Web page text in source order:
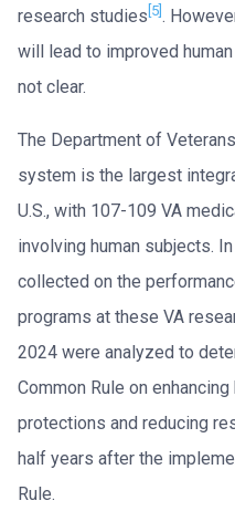
research studies [5].
will lead to improved
not clear.
The Department of
system is the largest
U.S., with 107-109 VA
involving human subjects.
collected on the
programs at these VA
2024 were analyzed to
Common Rule on
protections and reducing
half years after the
Rule.